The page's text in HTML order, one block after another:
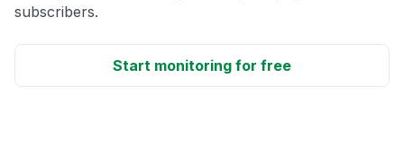
subscribers.
Start monitoring for free